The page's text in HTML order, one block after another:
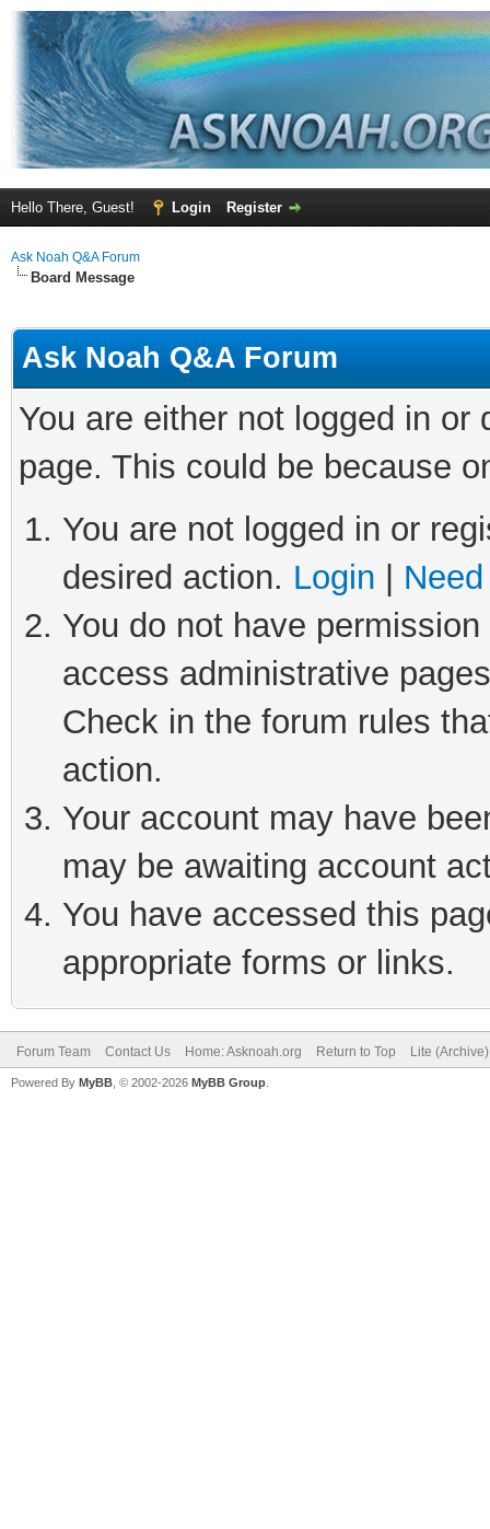
Hello There, Guest! Login Register
Ask Noah Q&A Forum
Board Message
Ask Noah Q&A Forum
You are either not logged in
page. This could be because
You are not logged in or
desired action. Login
You do not have
access administrative
Check in the forum rules
action.
Your account may have
may be awaiting account
You have accessed this
appropriate forms or links.
Forum Team Contact Us Home: Asknoah.org Return to Top Lite
Powered By MyBB , © 2002-2026 MyBB Group